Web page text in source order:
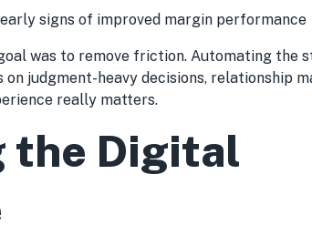
signs of improved margin performance
was to remove friction. Automating the
judgment-heavy decisions, relationship
really matters.
the Digital